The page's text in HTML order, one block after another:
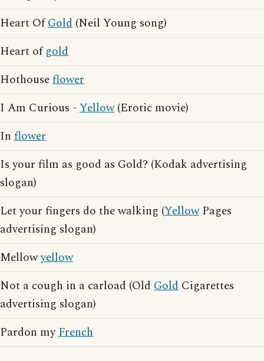
Heart OfGold (Neil Young song)
Heart ofgold
Hothouseflower
I Am Curious - Yellow(Erotic movie)
In flower
Is your film as good as Gold? (Kodak advertising
slogan)
Let your fingers do the walking (YellowPages
advertising slogan)
Mellowyellow
Not a cough in a carload (Old Gold Cigarettes
advertising slogan)
Pardon myFrench